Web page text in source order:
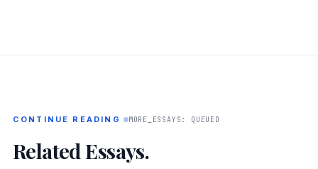
CONTINUE READING MORE_ESSAYS: QUEUED
Related Essays.